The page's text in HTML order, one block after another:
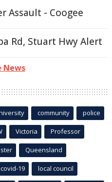
Assault - Coogee
Rd, Stuart Hwy Alert
News
community police
Victoria Professor
Queensland
covid-19 local council